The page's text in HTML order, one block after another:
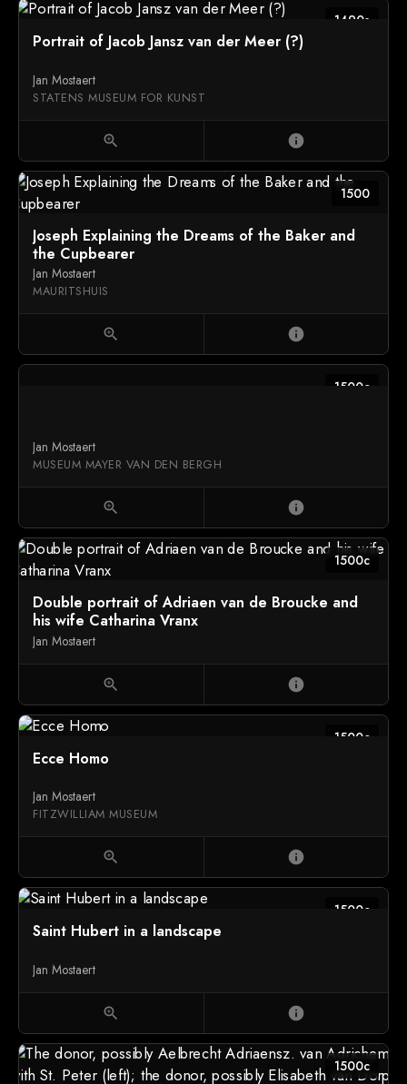
1490s
Portrait of Jacob Jansz van der Meer (?)
Jan Mostaert
STATENS MUSEUM FOR KUNST
zoom_in info
1500
Joseph Explaining the Dreams of the Baker and
the Cupbearer
Jan Mostaert
MAURITSHUIS
zoom_in info
1500c
Jan Mostaert
MUSEUM MAYER VAN DEN BERGH
zoom_in info
1500c
Double portrait of Adriaen van de Broucke and
his wife Catharina Vranx
Jan Mostaert
zoom_in info
1500c
Ecce Homo
Jan Mostaert
FITZWILLIAM MUSEUM
zoom_in info
1500c
Saint Hubert in a landscape
Jan Mostaert
zoom_in info
1500c